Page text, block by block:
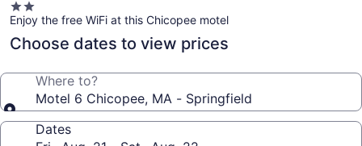
2.0
star
property
Enjoy the free WiFi at this Chicopee motel
Choose dates to view prices
Where to?
Motel 6 Chicopee, MA - Springfield
Dates